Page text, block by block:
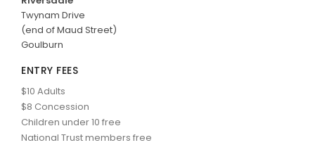
Twynam Drive
(end of Maud Street)
Goulburn
ENTRY FEES
$10 Adults
$8 Concession
Children under 10 free
National Trust members free